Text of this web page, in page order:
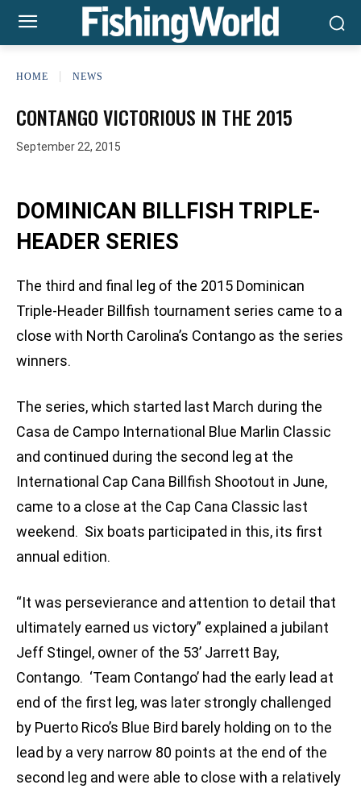
HOME NEWS
CONTANGO VICTORIOUS IN THE 2015
September 22, 2015
DOMINICAN BILLFISH TRIPLE-
HEADER SERIES
The third and final leg of the 2015 Dominican
Triple-Header Billfish tournament series came to a
close with North Carolina’s Contango as the series
winners.
The series, which started last March during the
Casa de Campo International Blue Marlin Classic
and continued during the second leg at the
International Cap Cana Billfish Shootout in June,
came to a close at the Cap Cana Classic last
weekend. Six boats participated in this, its first
annual edition.
“It was persevierance and attention to detail that
ultimately earned us victory” explained a jubilant
Jeff Stingel, owner of the 53’ Jarrett Bay,
Contango. ‘Team Contango’ had the early lead at
end of the first leg, was later strongly challenged
by Puerto Rico’s Blue Bird barely holding on to the
lead by a very narrow 80 points at the end of the
second leg and were able to close with a relatively